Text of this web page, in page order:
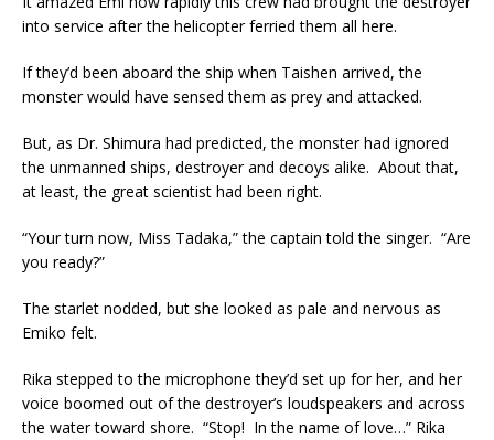
into service after the helicopter ferried them all here.
If they’d been aboard the ship when Taishen arrived, the
monster would have sensed them as prey and attacked.
But, as Dr. Shimura had predicted, the monster had ignored
the unmanned ships, destroyer and decoys alike. About that,
at least, the great scientist had been right.
“Your turn now, Miss Tadaka,” the captain told the singer. “Are
you ready?”
The starlet nodded, but she looked as pale and nervous as
Emiko felt.
Rika stepped to the microphone they’d set up for her, and her
voice boomed out of the destroyer’s loudspeakers and across
the water toward shore. “Stop! In the name of love…” Rika